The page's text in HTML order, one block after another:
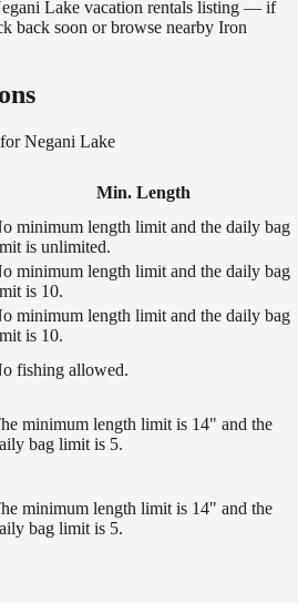
Lake vacation rentals listing — if
back soon or browse nearby Iron
Negani Lake
Min. Length
minimum length limit and the daily bag
is unlimited.
minimum length limit and the daily bag
is 10.
minimum length limit and the daily bag
is 10.
fishing allowed.
minimum length limit is 14" and the
bag limit is 5.
minimum length limit is 14" and the
bag limit is 5.